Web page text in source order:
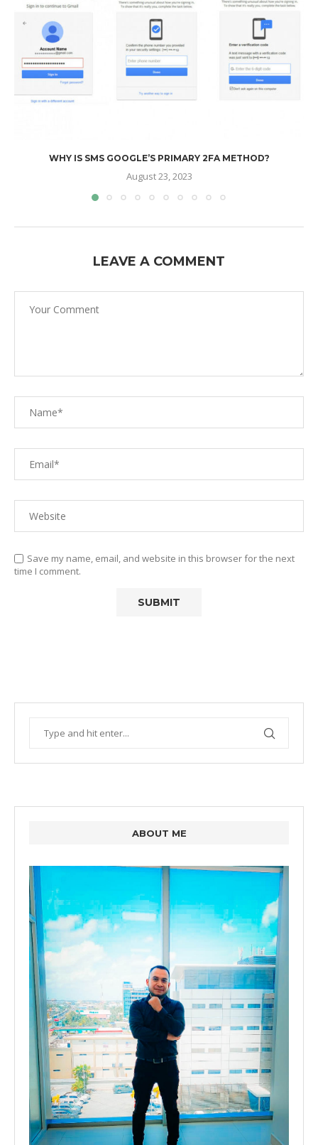
WHY IS SMS GOOGLE’S PRIMARY 2FA METHOD?
August 23, 2023
LEAVE A COMMENT
Save my name, email, and website in this browser for the next
time I comment.
ABOUT ME